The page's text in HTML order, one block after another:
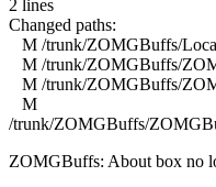
2 lines
Changed paths:
M /trunk/ZOMGBuffs/
M /trunk/ZOMGBuffs/
M /trunk/ZOMGBuffs/
M
/trunk/ZOMGBuffs/
ZOMGBuffs: About box no